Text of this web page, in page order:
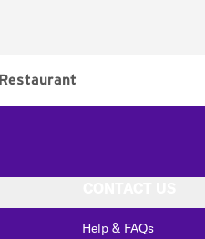
Restaurant
Help & FAQs